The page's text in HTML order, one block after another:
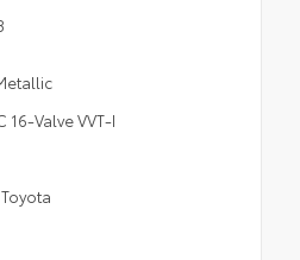
16-Valve VVT-I